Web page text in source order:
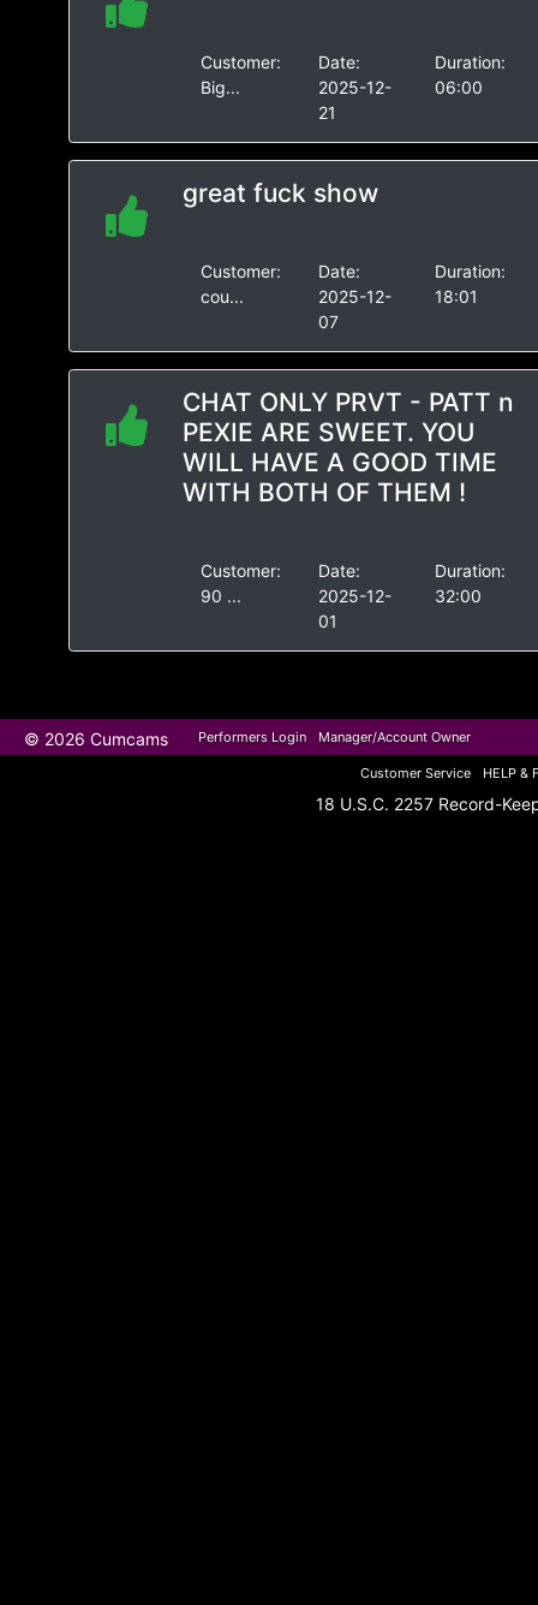
Customer:
Big...
Date:
2025-12-
21
Duration:
06:00
great fuck show
Customer:
cou...
Date:
2025-12-
07
Duration:
18:01
CHAT ONLY PRVT - PATT n
PEXIE ARE SWEET. YOU
WILL HAVE A GOOD TIME
WITH BOTH OF THEM !
Customer:
90 ...
Date:
2025-12-
01
Duration:
32:00
© 2026 Cumcams Performers Login Manager/Account Owner
Customer Service HELP &
18 U.S.C. 2257 Record-